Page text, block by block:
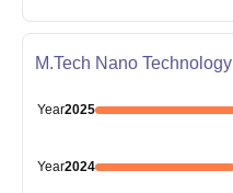
M.Tech Nano Technology
Year2025
Year2024